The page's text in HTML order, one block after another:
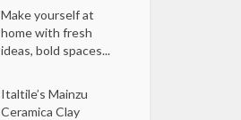
Make yourself at
home with fresh
ideas, bold spaces...
Italtile’s Mainzu
Ceramica Clay